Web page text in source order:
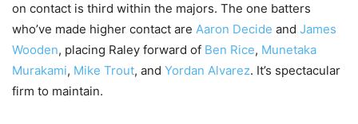
on contact is third within the majors. The one batters
who’ve made higher contact are Aaron Decide and James
Wooden, placing Raley forward of Ben Rice, Munetaka
Murakami, Mike Trout, and Yordan Alvarez. It’s spectacular
firm to maintain.